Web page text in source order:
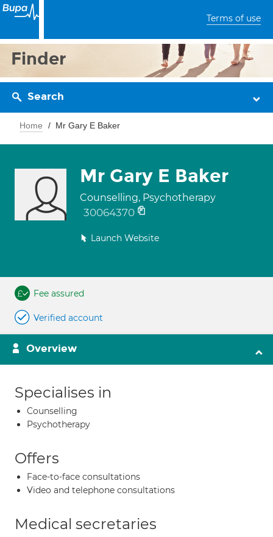
Terms of use
Finder
Search
Home Mr Gary E Baker
Mr Gary E Baker
Counselling, Psychotherapy
30064370
Launch Website
Fee assured
Verified account
Overview
Specialises in
Counselling
Psychotherapy
Offers
Face-to-face consultations
Video and telephone consultations
Medical secretaries